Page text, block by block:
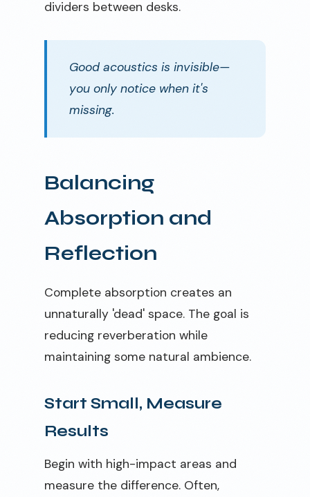
dividers between desks.
Good acoustics is invisible—
you only notice when it's
missing.
Balancing
Absorption and
Reflection
Complete absorption creates an
unnaturally 'dead' space. The goal is
reducing reverberation while
maintaining some natural ambience.
Start Small, Measure
Results
Begin with high-impact areas and
measure the difference. Often,